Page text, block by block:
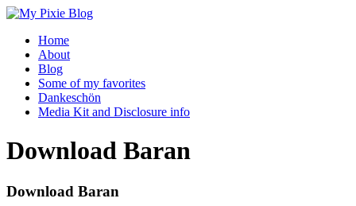
Home
About
Blog
Some of my favorites
Dankeschön
Media Kit and Disclosure info
Download Baran
Download Baran